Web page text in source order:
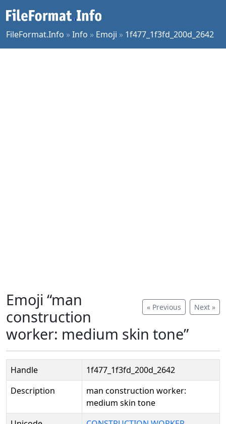
FileFormat.Info »Info » Emoji » 1f477_1f3fd_200d_2642
« Previous Next »
Emoji “man
construction
worker: medium skin tone”
Handle
1f477_1f3fd_200d_2642
Description
man construction worker:
medium skin tone